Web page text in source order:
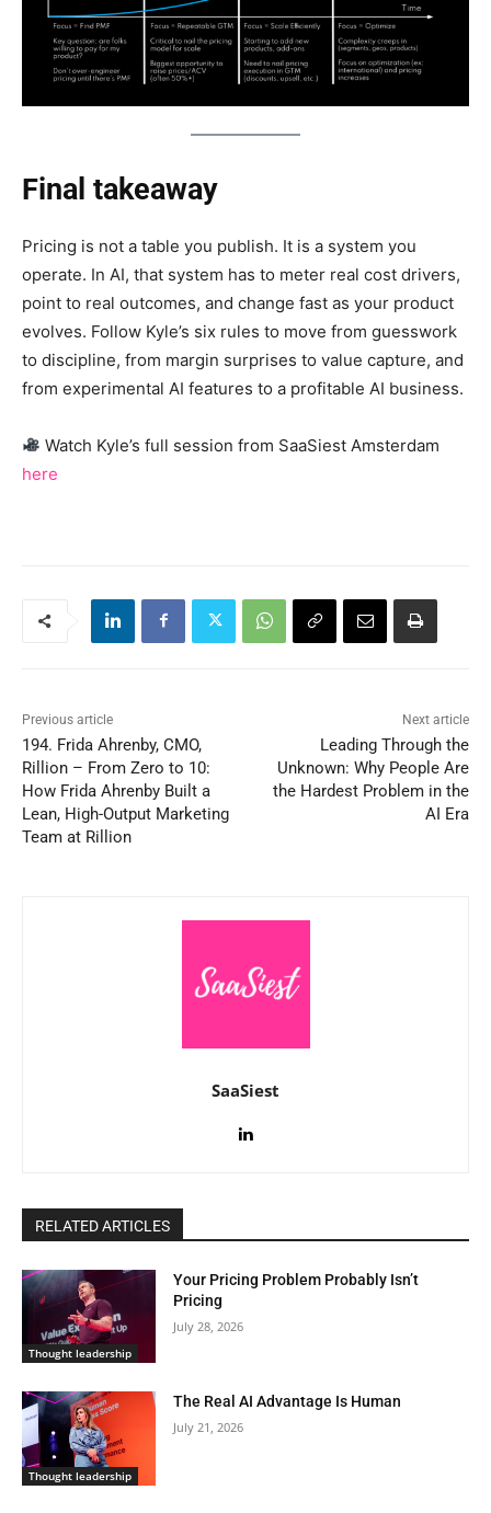
Final takeaway
Pricing is not a table you publish. It is a system you
operate. In AI, that system has to meter real cost drivers,
point to real outcomes, and change fast as your product
evolves. Follow Kyle’s six rules to move from guesswork
to discipline, from margin surprises to value capture, and
from experimental AI features to a profitable AI business.
Watch Kyle’s full session from SaaSiest Amsterdam
here
Previous article
194. Frida Ahrenby, CMO,
Rillion – From Zero to 10:
How Frida Ahrenby Built a
Lean, High-Output Marketing
Team at Rillion
Next article
Leading Through the
Unknown: Why People Are
the Hardest Problem in the
AI Era
SaaSiest
RELATED ARTICLES
Thought leadership
Your Pricing Problem Probably Isn’t
Pricing
July 28, 2026
Thought leadership
The Real AI Advantage Is Human
July 21, 2026